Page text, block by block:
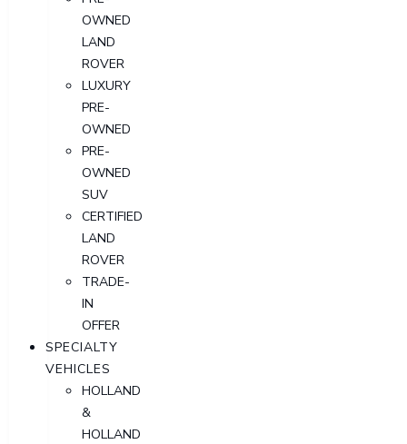
OWNED
LAND
ROVER
LUXURY
PRE-
OWNED
PRE-
OWNED
SUV
CERTIFIED
LAND
ROVER
TRADE-
IN
OFFER
SPECIALTY
VEHICLES
HOLLAND
&
HOLLAND